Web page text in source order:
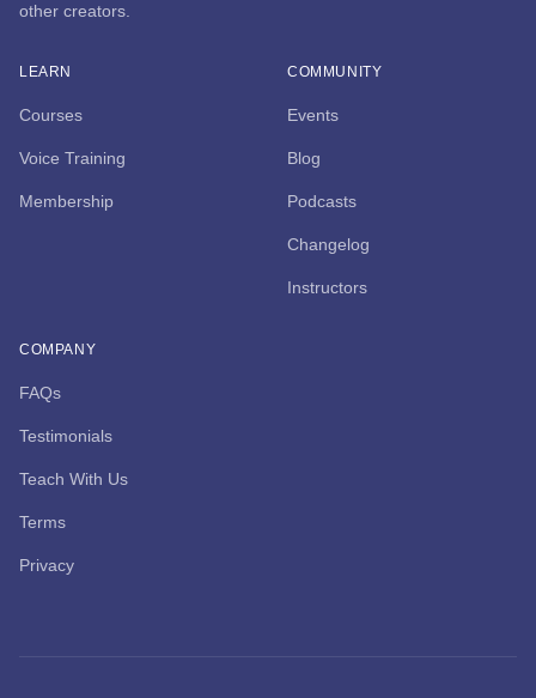
other creators.
LEARN
Courses
Voice Training
Membership
COMMUNITY
Events
Blog
Podcasts
Changelog
Instructors
COMPANY
FAQs
Testimonials
Teach With Us
Terms
Privacy